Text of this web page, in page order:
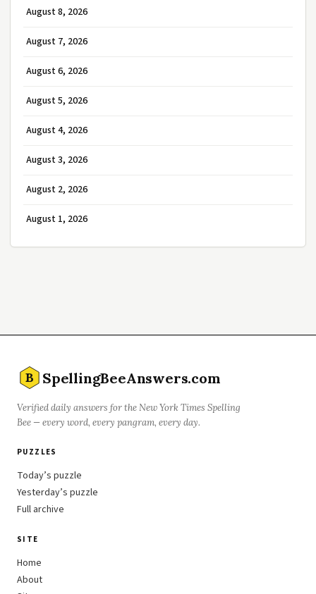
August 8, 2026
August 7, 2026
August 6, 2026
August 5, 2026
August 4, 2026
August 3, 2026
August 2, 2026
August 1, 2026
B SpellingBeeAnswers.com
Verified daily answers for the New York Times Spelling
Bee — every word, every pangram, every day.
PUZZLES
Today’s puzzle
Yesterday’s puzzle
Full archive
SITE
Home
About